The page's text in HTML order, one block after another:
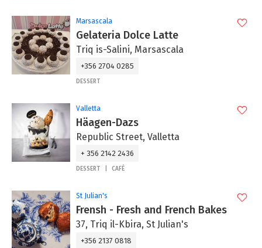
Marsascala
Gelateria Dolce Latte
Triq is-Salini, Marsascala
+356 2704 0285
DESSERT
Valletta
Häagen-Dazs
Republic Street, Valletta
+ 356 2142 2436
DESSERT CAFÉ
St Julian's
Frensh - Fresh and French Bakes
37, Triq il-Kbira, St Julian's
+356 2137 0818